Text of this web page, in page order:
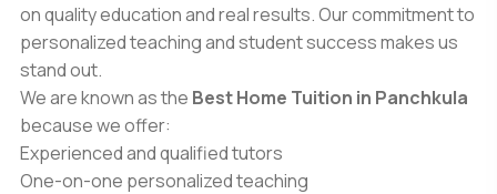
on quality education and real results. Our commitment to
personalized teaching and student success makes us
stand out.
We are known as the Best Home Tuition in Panchkula
because we offer:
Experienced and qualified tutors
One-on-one personalized teaching